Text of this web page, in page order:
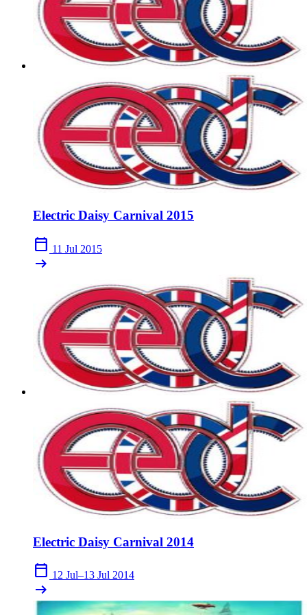
Electric Daisy Carnival 2015
calendar_today 11 Jul 2015
arrow_right_alt
Electric Daisy Carnival 2014
calendar_today 12 Jul–13 Jul 2014
arrow_right_alt